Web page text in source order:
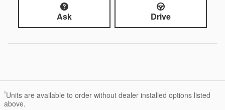
Ask Drive
²Units are available to order without dealer installed options listed
above.